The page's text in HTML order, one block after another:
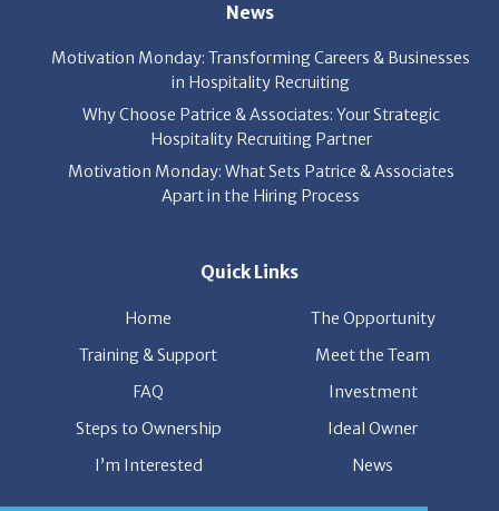
News
Motivation Monday: Transforming Careers & Businesses
in Hospitality Recruiting
Why Choose Patrice & Associates: Your Strategic
Hospitality Recruiting Partner
Motivation Monday: What Sets Patrice & Associates
Apart in the Hiring Process
Quick Links
Home
The Opportunity
Training & Support
Meet the Team
FAQ
Investment
Steps to Ownership
Ideal Owner
I’m Interested
News